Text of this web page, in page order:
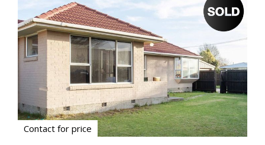
Contact for price